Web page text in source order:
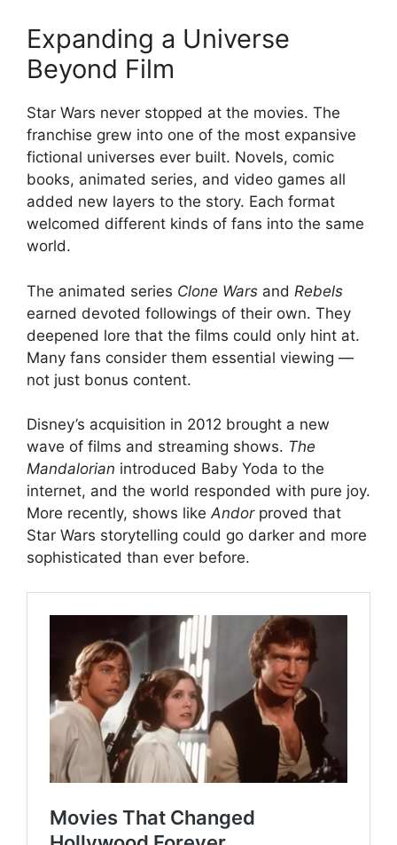
Expanding a Universe
Beyond Film
Star Wars never stopped at the movies. The
franchise grew into one of the most expansive
fictional universes ever built. Novels, comic
books, animated series, and video games all
added new layers to the story. Each format
welcomed different kinds of fans into the same
world.
The animated series Clone Wars and Rebels
earned devoted followings of their own. They
deepened lore that the films could only hint at.
Many fans consider them essential viewing —
not just bonus content.
Disney’s acquisition in 2012 brought a new
wave of films and streaming shows. The
Mandalorian introduced Baby Yoda to the
internet, and the world responded with pure joy.
More recently, shows likeAndorproved that
Star Wars storytelling could go darker and more
sophisticated than ever before.